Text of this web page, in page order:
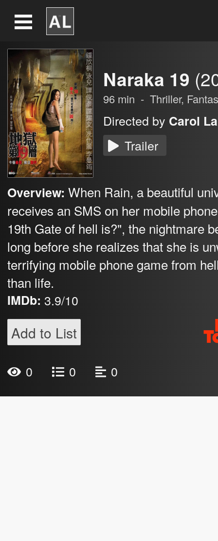
Naraka 19
96 min - Thriller,
Directed by Carol
Trailer
Overview: When Rain, a beautiful
receives an SMS on her mobile
19th Gate of hell is?", the nightmare
long before she realizes that she is
terrifying mobile phone game from
than life.
IMDb: 3.9/10
Add to List
0 0 0